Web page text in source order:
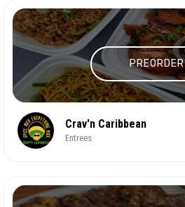
PREORDER
Crav'n Caribbean
Entrees